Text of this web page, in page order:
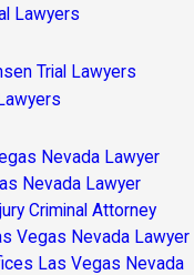
Lawyers
Trial Lawyers
Nevada Lawyer
Nevada Lawyer
Criminal Attorney
Vegas Nevada Lawyer
Las Vegas Nevada